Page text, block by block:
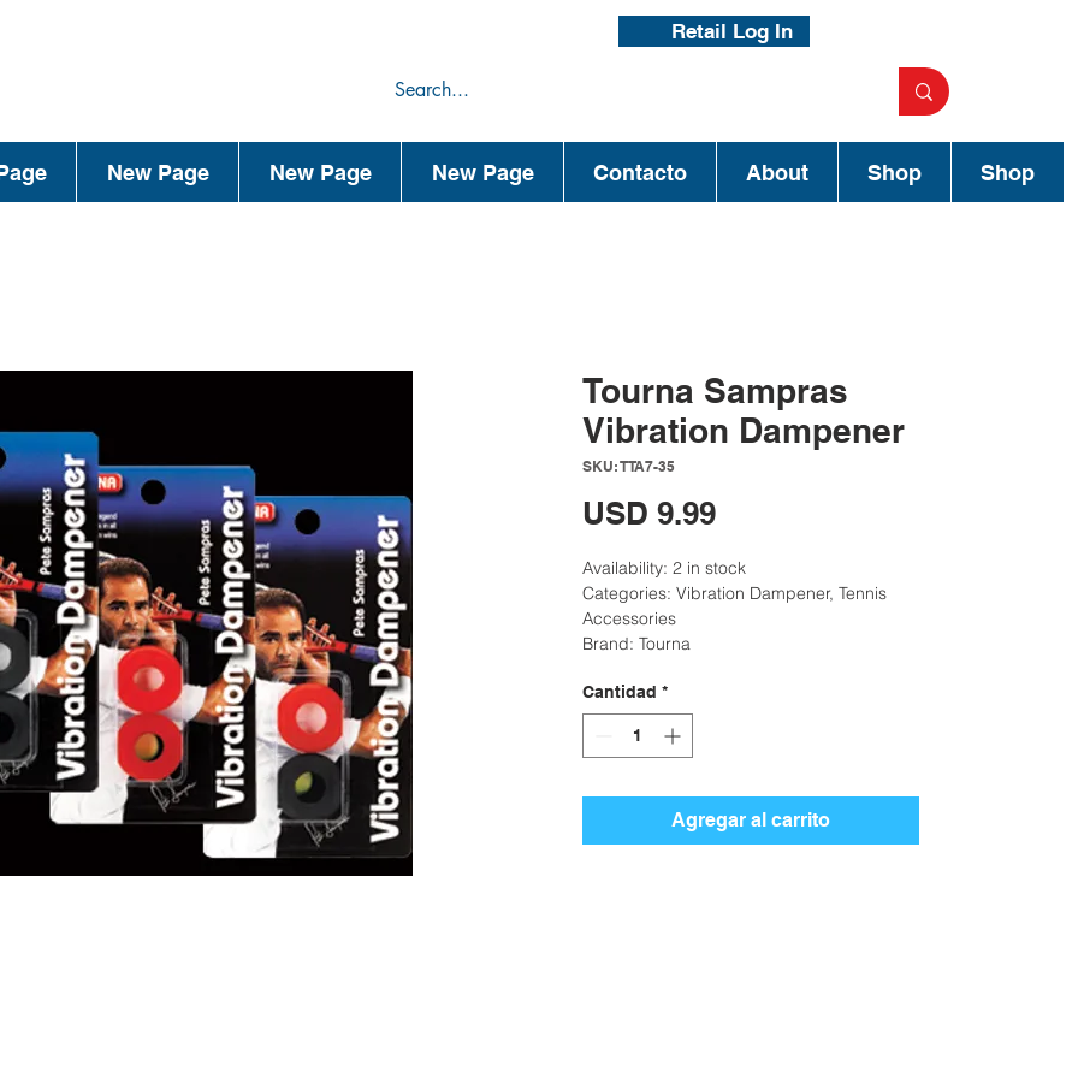
Retail Log In
New Page New Page New Page Contacto About Shop Shop
Tourna Sampras
Vibration Dampener
SKU: TTA7-35
USD 9.99Precio
Availability: 2 in stock
Categories: Vibration Dampener, Tennis
Accessories
Brand: Tourna
Cantidad *
Agregar al carrito